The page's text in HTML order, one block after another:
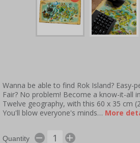
Wanna be able to find Rok Island? Easy-
Fair? No problem! Become a know-it-all
Twelve geography, with this 60 x 35 cm
You'll blow everyone's minds… More
Quantity